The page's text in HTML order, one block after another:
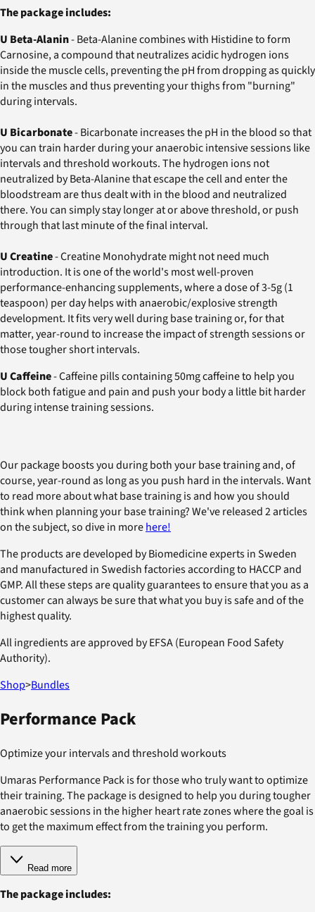
The package includes:
U Beta-Alanin- Beta-Alanine combines with Histidine to form
Carnosine, a compound that neutralizes acidic hydrogen ions
inside the muscle cells, preventing the pH from dropping as quickly
in the muscles and thus preventing your thighs from "burning"
during intervals.
U Bicarbonate- Bicarbonate increases the pH in the blood so that
you can train harder during your anaerobic intensive sessions like
intervals and threshold workouts. The hydrogen ions not
neutralized by Beta-Alanine that escape the cell and enter the
bloodstream are thus dealt with in the blood and neutralized
there. You can simply stay longer at or above threshold, or push
through that last minute of the final interval.
U Creatine- Creatine Monohydrate might not need much
introduction. It is one of the world's most well-proven
performance-enhancing supplements, where a dose of 3-5g (1
teaspoon) per day helps with anaerobic/explosive strength
development. It fits very well during base training or, for that
matter, year-round to increase the impact of strength sessions or
those tougher short intervals.
U Caffeine- Caffeine pills containing 50mg caffeine to help you
block both fatigue and pain and push your body a little bit harder
during intense training sessions.
Our package boosts you during both your base training and, of
course, year-round as long as you push hard in the intervals. Want
to read more about what base training is and how you should
think when planning your base training? We've released 2 articles
on the subject, so dive in morehere!
The products are developed by Biomedicine experts in Sweden
and manufactured in Swedish factories according to HACCP and
GMP. All these steps are quality guarantees to ensure that you as a
customer can always be sure that what you buy is safe and of the
highest quality.
All ingredients are approved by EFSA (European Food Safety
Authority).
Shop>Bundles
Performance Pack
Optimize your intervals and threshold workouts
Umaras Performance Pack is for those who truly want to optimize
their training. The package is designed to help you during tougher
anaerobic sessions in the higher heart rate zones where the goal is
to get the maximum effect from the training you perform.
Read more
The package includes: